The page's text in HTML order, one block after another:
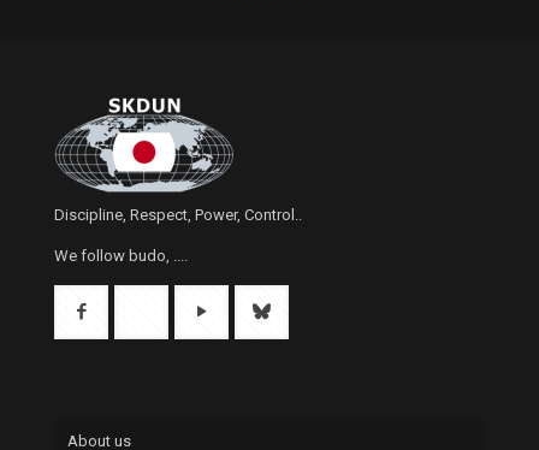
Discipline, Respect, Power, Control..
We follow budo, ....
About us